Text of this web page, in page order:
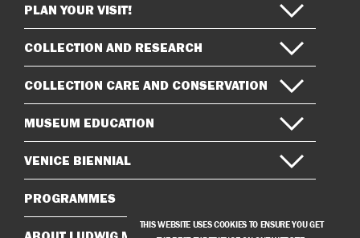
PLAN YOUR VISIT!
COLLECTION AND RESEARCH
COLLECTION CARE AND CONSERVATION
MUSEUM EDUCATION
VENICE BIENNIAL
PROGRAMMES
THIS WEBSITE USES COOKIES TO ENSURE YOU GET